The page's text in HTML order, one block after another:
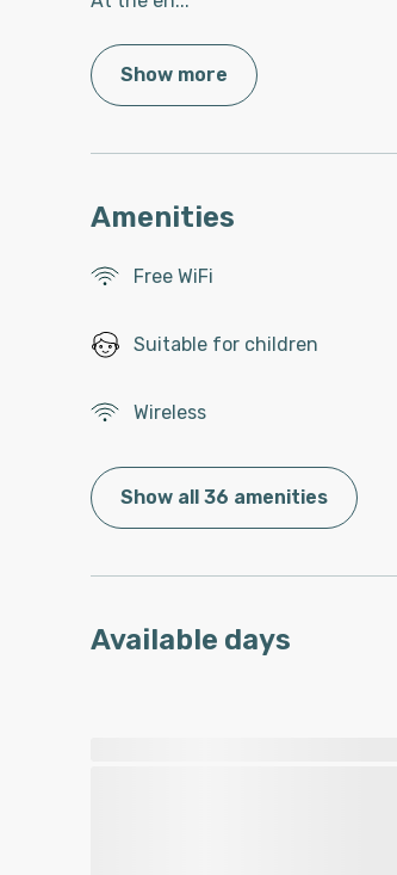
Show more
Amenities
Free WiFi
Suitable for children
Wireless
Show all 36 amenities
Available days